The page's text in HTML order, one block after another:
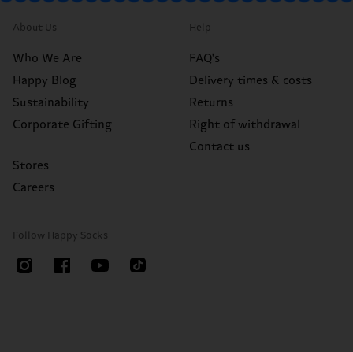
About Us
Who We Are
Happy Blog
Sustainability
Corporate Gifting
Stores
Careers
Help
FAQ's
Delivery times & costs
Returns
Right of withdrawal
Contact us
Follow Happy Socks